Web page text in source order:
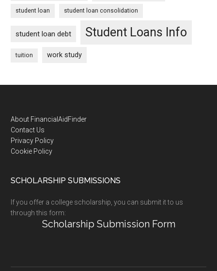
student loan student loan consolidation
student loan debt Student Loans Info
tuition work study
Footer
About FinancialAidFinder
Contact Us
Privacy Policy
Cookie Policy
SCHOLARSHIP SUBMISSIONS
If you offer a college scholarship, you can submit it to us
through this form:
Scholarship Submission Form